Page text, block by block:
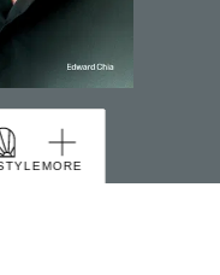
MORE